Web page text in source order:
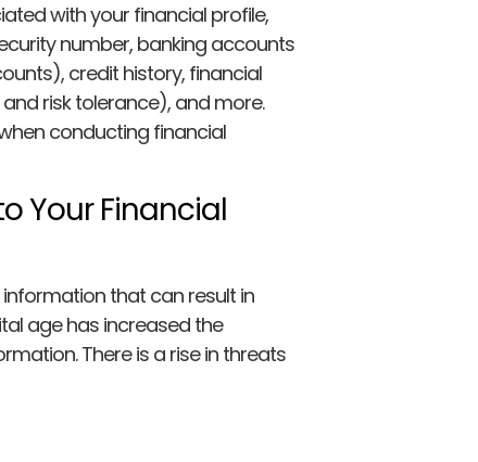
with your financial profile,
number, banking accounts
credit history, financial
risk tolerance), and more.
conducting financial
Your Financial
that can result in
age has increased the
There is a rise in threats